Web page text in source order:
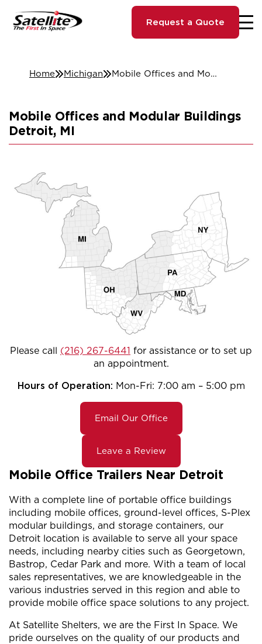
Request a Quote
Home Michigan Mobile Offices and Modular Buildings Detroit, MI
Mobile Offices and Modular Buildings
Detroit, MI
Please call (216) 267-6441 for assistance or to set up
an appointment.
Hours of Operation: Mon-Fri: 7:00 am – 5:00 pm
Email Our Office
Leave a Review
Mobile Office Trailers Near Detroit
With a complete line of portable office buildings
including mobile offices, ground-level offices, S-Plex
modular buildings, and storage containers, our
Detroit location is available to serve all your space
needs, including nearby cities such as Georgetown,
Bastrop, Cedar Park and more. With a team of local
sales representatives, we are knowledgeable in the
various industries served in this region and able to
provide mobile office space solutions to any project.
At Satellite Shelters, we are the First In Space. We
pride ourselves on the quality of our products and